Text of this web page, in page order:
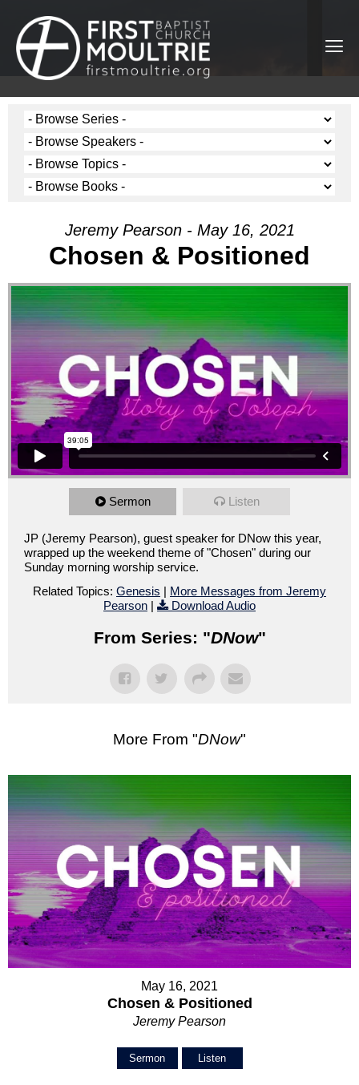
Jeremy Pearson - May 16, 2021
Chosen & Positioned
Sermon Listen
JP (Jeremy Pearson), guest speaker for DNow this year,
wrapped up the weekend theme of "Chosen" during our
Sunday morning worship service.
Related Topics: Genesis | More Messages from Jeremy
Pearson | Download Audio
From Series: "DNow"
More From "DNow"
May 16, 2021
Chosen & Positioned
Jeremy Pearson
Sermon Listen